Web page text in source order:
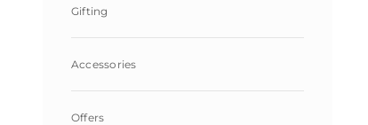
Gifting
Accessories
Offers